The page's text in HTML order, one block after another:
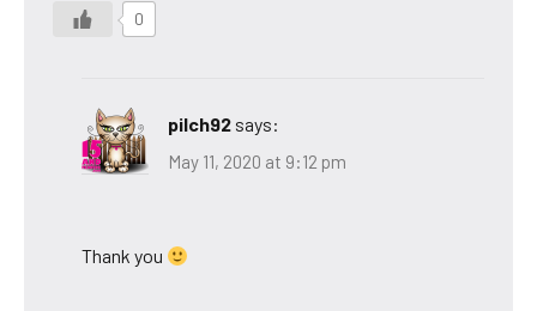
0
pilch92 says:
May 11, 2020 at 9:12 pm
Thank you